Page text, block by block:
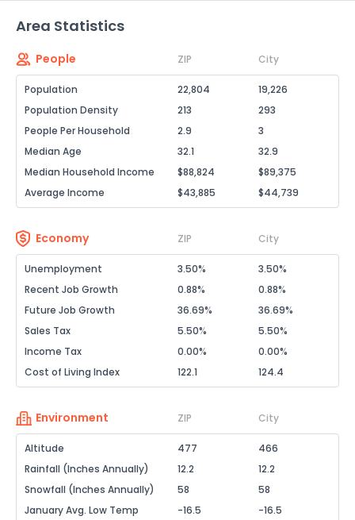
Area Statistics
People ZIP City
Population 22,804
19,226
Population Density
213
293
People Per Household
2.9
3
Median Age
32.1
32.9
Median Household Income
$88,824
$89,375
Average Income
$43,885 $44,739
Economy ZIP City
Unemployment 3.50%
3.50%
Recent Job Growth
0.88%
0.88%
Future Job Growth
36.69%
36.69%
Sales Tax
5.50%
5.50%
Income Tax
0.00%
0.00%
Cost of Living Index
122.1 124.4
Environment ZIP City
Altitude 477
466
Rainfall (Inches Annually)
12.2
12.2
Snowfall (Inches Annually)
58
58
January Avg. Low Temp
-16.5
-16.5